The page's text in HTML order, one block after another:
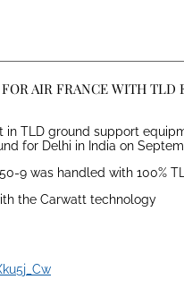
AIR FRANCE WITH TLD
TLD ground support
for Delhi in India on
9 was handled with 100%
the Carwatt technology